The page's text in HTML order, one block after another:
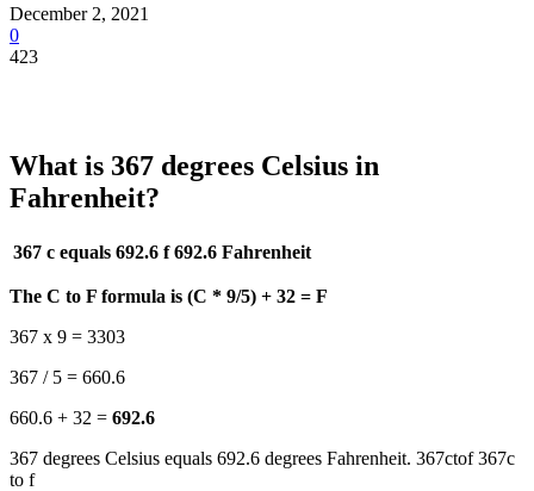
December 2, 2021
0
423
What is 367 degrees Celsius in
Fahrenheit?
367 c equals 692.6 f 692.6 Fahrenheit
The C to F formula is (C * 9/5) + 32 = F
367 x 9 = 3303
367 / 5 = 660.6
660.6 + 32 = 692.6
367 degrees Celsius equals 692.6 degrees Fahrenheit. 367ctof 367c
to f